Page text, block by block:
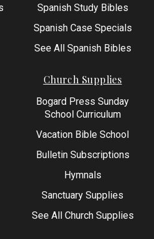
Spanish Study Bibles
Spanish Case Specials
See All Spanish Bibles
Church Supplies
Bogard Press Sunday
School Curriculum
Vacation Bible School
Bulletin Subscriptions
Hymnals
Sanctuary Supplies
See All Church Supplies